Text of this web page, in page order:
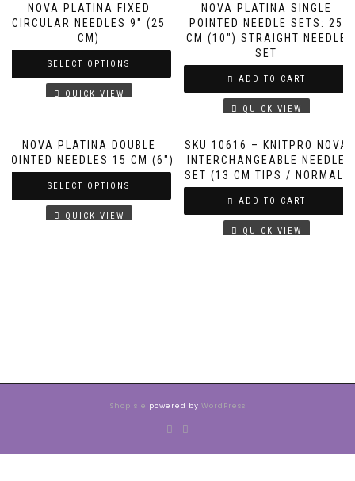
NOVA PLATINA FIXED
CIRCULAR NEEDLES 9″ (25
CM)
SELECT OPTIONS
QUICK VIEW
NOVA PLATINA SINGLE
POINTED NEEDLE SETS: 25
CM (10″) STRAIGHT NEEDLE
SET
ADD TO CART
QUICK VIEW
NOVA PLATINA DOUBLE
POINTED NEEDLES 15 CM (6″)
SELECT OPTIONS
QUICK VIEW
SKU 10616 – KNITPRO NOVA
INTERCHANGEABLE NEEDLE
SET (13 CM TIPS / NORMAL)
ADD TO CART
QUICK VIEW
ShopIsle powered by WordPress